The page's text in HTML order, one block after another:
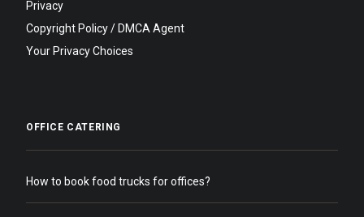
Privacy
Copyright Policy / DMCA Agent
Your Privacy Choices
OFFICE CATERING
How to book food trucks for offices?